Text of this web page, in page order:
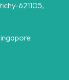
621105,